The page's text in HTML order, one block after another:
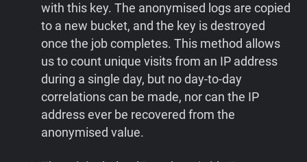
with this key. The anonymised logs are copied
to a new bucket, and the key is destroyed
once the job completes. This method allows
us to count unique visits from an IP address
during a single day, but no day-to-day
correlations can be made, nor can the IP
address ever be recovered from the
anonymised value.